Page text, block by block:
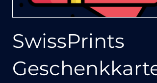
SwissPrints
Geschenkkarte: